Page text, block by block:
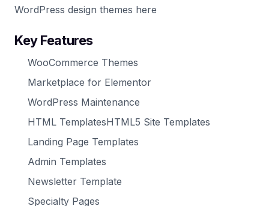
WordPress design themes here
Key Features
WooCommerce Themes
Marketplace for Elementor
WordPress Maintenance
HTML TemplatesHTML5 Site Templates
Landing Page Templates
Admin Templates
Newsletter Template
Specialty Pages